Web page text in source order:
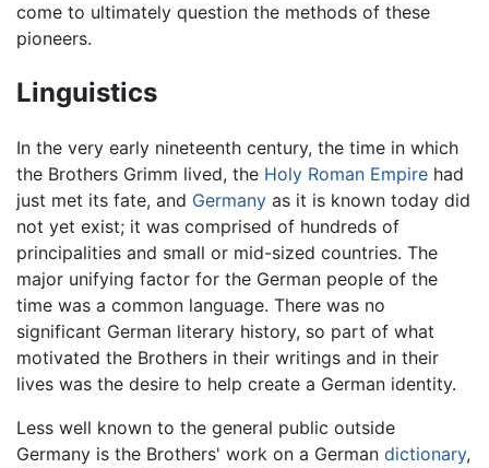
come to ultimately question the methods of these
pioneers.
Linguistics
In the very early nineteenth century, the time in which
the Brothers Grimm lived, the Holy Roman Empire had
just met its fate, and Germany as it is known today did
not yet exist; it was comprised of hundreds of
principalities and small or mid-sized countries. The
major unifying factor for the German people of the
time was a common language. There was no
significant German literary history, so part of what
motivated the Brothers in their writings and in their
lives was the desire to help create a German identity.
Less well known to the general public outside
Germany is the Brothers' work on a German dictionary,